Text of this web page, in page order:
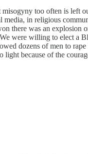
too often is left
in religious
there was an explosion
were willing to elect a
dozens of men to
light because of the